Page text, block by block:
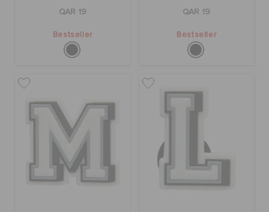
QAR 19
Bestseller
QAR 19
Bestseller